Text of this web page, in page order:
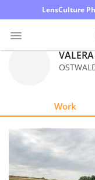
LensCulture
Explore
Learn
Work